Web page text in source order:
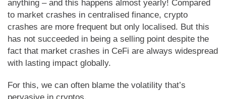
anything – and this happens almost yearly! Compared
to market crashes in centralised finance, crypto
crashes are more frequent but only localised. But this
has not succeeded in being a selling point despite the
fact that market crashes in CeFi are always widespread
with lasting impact globally.
For this, we can often blame the volatility that’s
pervasive in cryptos.